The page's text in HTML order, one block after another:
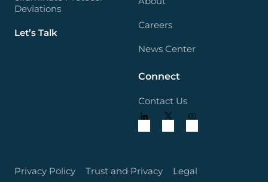
Deviations
Let’s Talk
Careers
News Center
Connect
Contact Us
Privacy Policy Trust and Privacy Legal